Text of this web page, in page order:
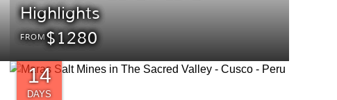
Highlights
FROM$1280
14
DAYS